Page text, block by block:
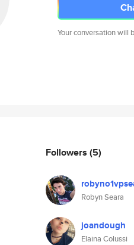
Your conversation will
Followers (5)
Robyn Seara
joandough
Elaina Colussi